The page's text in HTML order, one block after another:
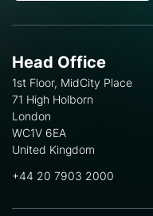
Head Office
1st Floor, MidCity Place
71 High Holborn
London
WC1V 6EA
United Kingdom
+44 20 7903 2000